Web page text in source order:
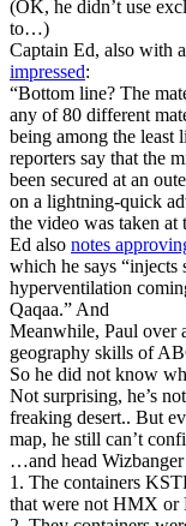
(OK, he didn’t use
to…)
Captain Ed, also with
impressed:
“Bottom line? The
any of 80 different
being among the least
reporters say that the
been secured at an
on a lightning-quick
the video was taken at
Ed also notes
which he says “injects
hyperventilation
Qaqaa.” And
Meanwhile, Paul over
geography skills of
So he did not know
Not surprising, he’s
freaking desert.. But
map, he still can’t
…and head
1. The containers
that were not HMX or